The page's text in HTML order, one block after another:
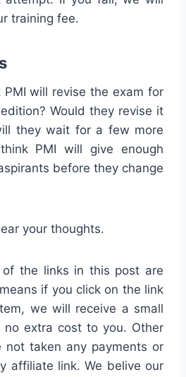
training fee.
will revise the exam for
Would they revise it
they wait for a few more
PMI will give enough
before they change
your thoughts.
of the links in this post are
if you click on the link
we will receive a small
no extra cost to you. Other
not taken any payments or
affiliate link. We belive our